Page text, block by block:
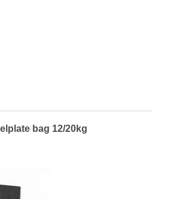
bag 12/20kg